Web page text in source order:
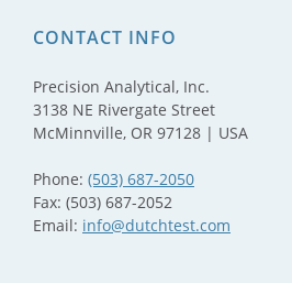
CONTACT INFO
Precision Analytical, Inc.
3138 NE Rivergate Street
McMinnville, OR 97128 | USA
Phone: (503) 687-2050
Fax: (503) 687-2052
Email: info@dutchtest.com